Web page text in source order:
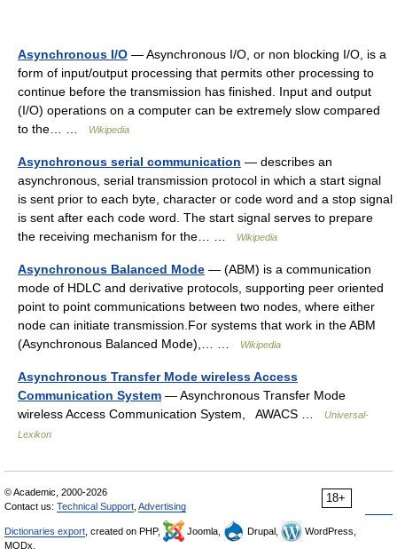
Asynchronous I/O — Asynchronous I/O, or non blocking I/O, is a
form of input/output processing that permits other processing to
continue before the transmission has finished. Input and output
(I/O) operations on a computer can be extremely slow compared
to the… …
Wikipedia
Asynchronous serial communication — describes an
asynchronous, serial transmission protocol in which a start signal
is sent prior to each byte, character or code word and a stop signal
is sent after each code word. The start signal serves to prepare
the receiving mechanism for the… …
Wikipedia
Asynchronous Balanced Mode — (ABM) is a communication
mode of HDLC and derivative protocols, supporting peer oriented
point to point communications between two nodes, where either
node can initiate transmission.For systems that work in the ABM
(Asynchronous Balanced Mode),… …
Wikipedia
Asynchronous Transfer Mode wireless Access
Communication System — Asynchronous Transfer Mode
wireless Access Communication System, AWACS …
Universal-
Lexikon
18+
© Academic, 2000-2026
Contact us: Technical Support Advertising
Dictionaries export , created on PHP, Joomla, Drupal,
WordPress,
MODx.